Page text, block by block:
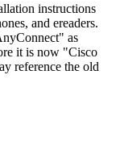
instructions
and ereaders.
as
it is now "Cisco
reference the old